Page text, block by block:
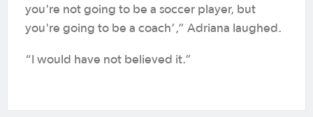
you're not going to be a soccer player, but
you're going to be a coach’,” Adriana laughed.
“I would have not believed it.”